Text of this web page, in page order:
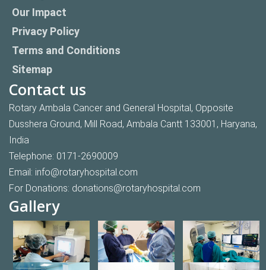
Our Impact
Privacy Policy
Terms and Conditions
Sitemap
Contact us
Rotary Ambala Cancer and General Hospital, Opposite
Dusshera Ground, Mill Road, Ambala Cantt 133001, Haryana,
India
Telephone: 0171-2690009
Email: info@rotaryhospital.com
For Donations: donations@rotaryhospital.com
Gallery